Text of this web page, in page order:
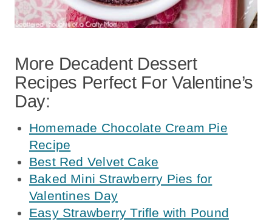
More Decadent Dessert
Recipes Perfect For Valentine’s
Day:
Homemade Chocolate Cream Pie
Recipe
Best Red Velvet Cake
Baked Mini Strawberry Pies for
Valentines Day
Easy Strawberry Trifle with Pound